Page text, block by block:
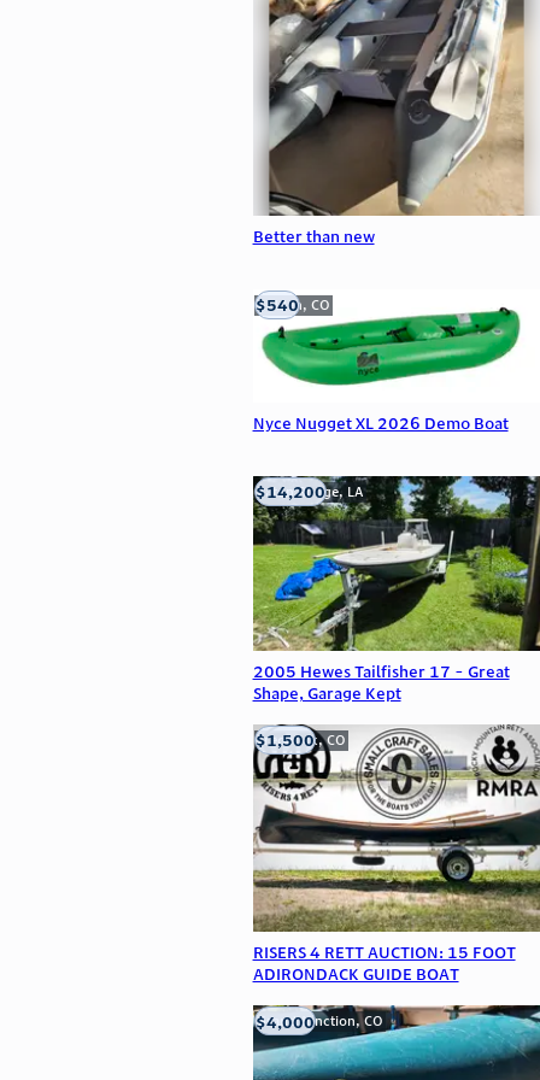
Better than new
Nyce Nugget XL 2026 Demo Boat
Golden, CO
$540
2005 Hewes Tailfisher 17 - Great
Shape, Garage Kept
Baton Rouge, LA
$14,200
RISERS 4 RETT AUCTION: 15 FOOT
ADIRONDACK GUIDE BOAT
Frederick, CO
$1,500
Grand Junction, CO
$4,000